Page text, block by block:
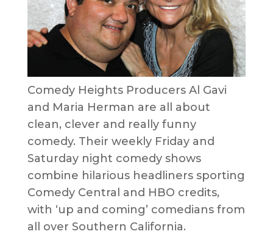
Comedy Heights Producers Al Gavi
and Maria Herman are all about
clean, clever and really funny
comedy. Their weekly Friday and
Saturday night comedy shows
combine hilarious headliners sporting
Comedy Central and HBO credits,
with ‘up and coming’ comedians from
all over Southern California.